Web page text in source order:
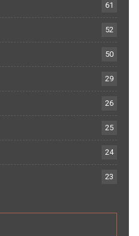
61
52
50
29
26
25
24
23